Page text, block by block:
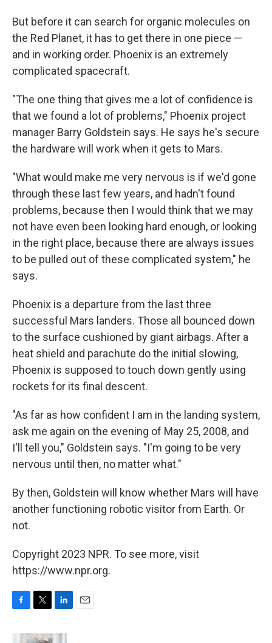
But before it can search for organic molecules on
the Red Planet, it has to get there in one piece —
and in working order. Phoenix is an extremely
complicated spacecraft.
"The one thing that gives me a lot of confidence is
that we found a lot of problems," Phoenix project
manager Barry Goldstein says. He says he's secure
the hardware will work when it gets to Mars.
"What would make me very nervous is if we'd gone
through these last few years, and hadn't found
problems, because then I would think that we may
not have even been looking hard enough, or looking
in the right place, because there are always issues
to be pulled out of these complicated system," he
says.
Phoenix is a departure from the last three
successful Mars landers. Those all bounced down
to the surface cushioned by giant airbags. After a
heat shield and parachute do the initial slowing,
Phoenix is supposed to touch down gently using
rockets for its final descent.
"As far as how confident I am in the landing system,
ask me again on the evening of May 25, 2008, and
I'll tell you," Goldstein says. "I'm going to be very
nervous until then, no matter what."
By then, Goldstein will know whether Mars will have
another functioning robotic visitor from Earth. Or
not.
Copyright 2023 NPR. To see more, visit
https://www.npr.org.
c
i
n